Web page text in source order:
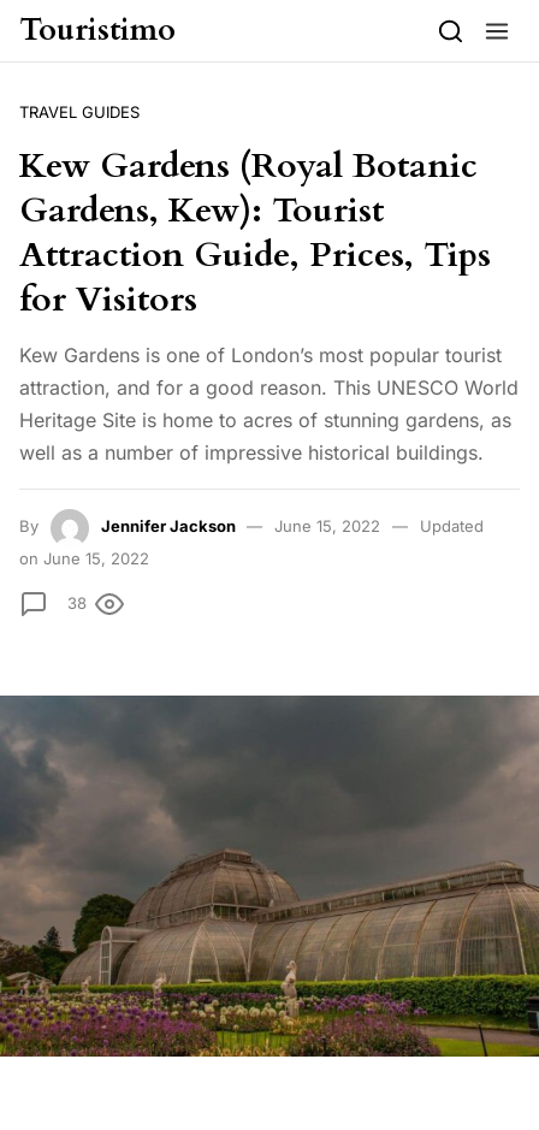
Skip to content
Touristimo
TRAVEL GUIDES
Kew Gardens (Royal Botanic
Gardens, Kew): Tourist
Attraction Guide, Prices, Tips
for Visitors
Kew Gardens is one of London’s most popular tourist
attraction, and for a good reason. This UNESCO World
Heritage Site is home to acres of stunning gardens, as
well as a number of impressive historical buildings.
By Jennifer Jackson June 15, 2022
Updated
on June 15, 2022
38